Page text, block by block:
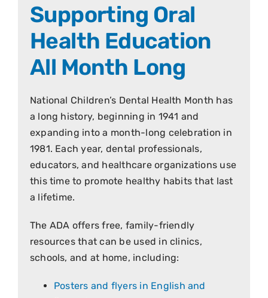
Supporting Oral
Health Education
All Month Long
National Children’s Dental Health Month has
a long history, beginning in 1941 and
expanding into a month-long celebration in
1981. Each year, dental professionals,
educators, and healthcare organizations use
this time to promote healthy habits that last
a lifetime.
The ADA offers free, family-friendly
resources that can be used in clinics,
schools, and at home, including:
Posters and flyers in English and